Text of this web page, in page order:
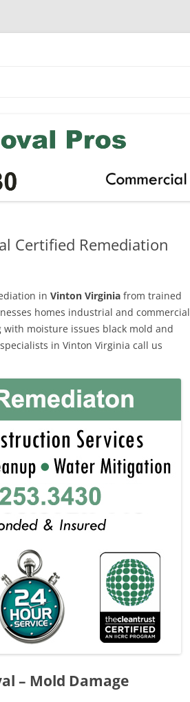
Certified Remediation
in Vinton Virginia from trained
homes industrial and commercial
moisture issues black mold and
in Vinton Virginia call us
– Mold Damage